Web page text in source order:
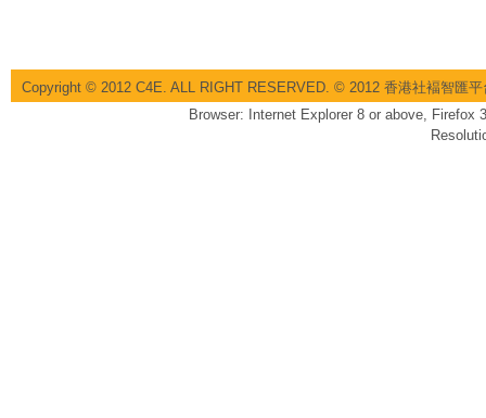
Copyright © 2012 C4E. ALL RIGHT RESERVED. © 2012 香港社褔智匯
Browser: Internet Explorer 8 or above, Firefox